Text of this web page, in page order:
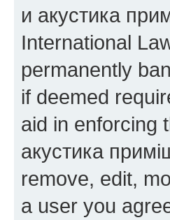
и акустика
International
permanently
if deemed
aid in enforcing
акустика
remove, edit,
a user you